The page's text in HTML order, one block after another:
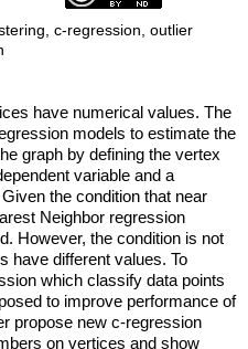
c-regression, outlier
have numerical values. The
models to estimate the
graph by defining the vertex
variable and a
the condition that near
Neighbor regression
However, the condition is not
have different values. To
which classify data points
to improve performance of
propose new c-regression
on vertices and show